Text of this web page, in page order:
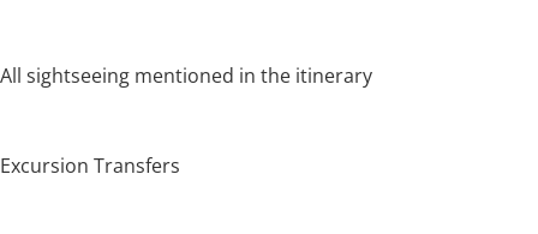
All sightseeing mentioned in the itinerary
Excursion Transfers